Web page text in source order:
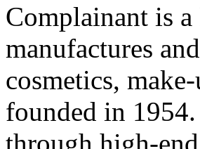
Complainant is
manufactures
cosmetics,
founded in
through high-